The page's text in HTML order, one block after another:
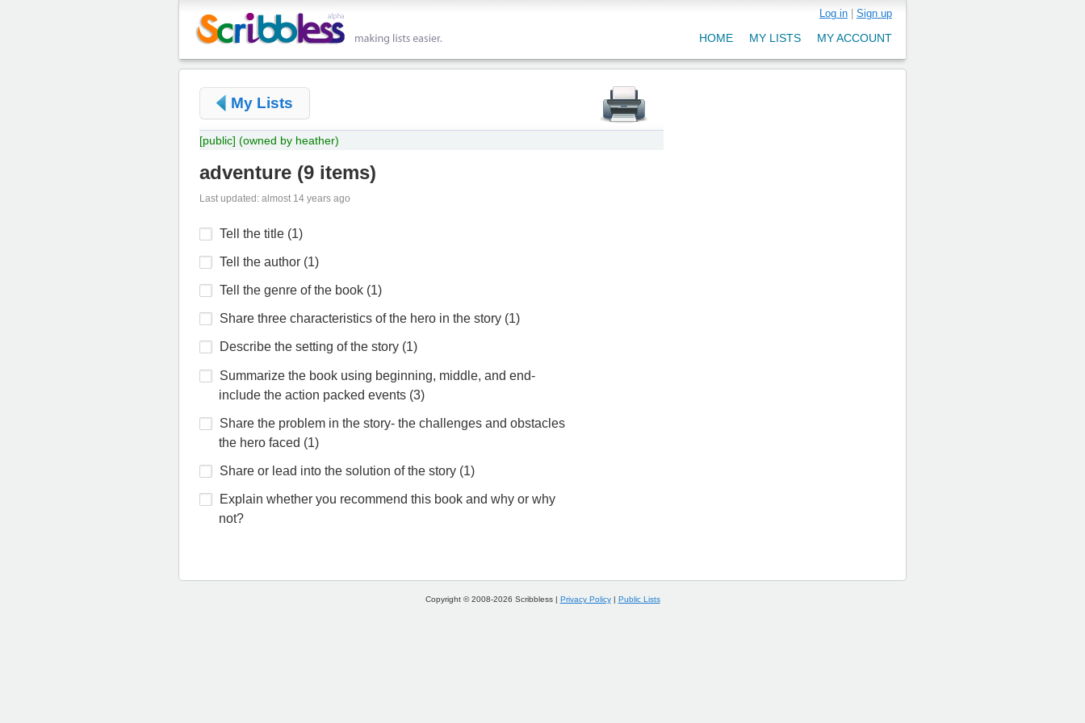
Log in Sign up
MY ACCOUNT
MY LISTS
HOME
My Lists
[public] (owned by heather)
adventure (9 items)
Last updated: almost 14 years ago
Tell the title (1)
Tell the author (1)
Tell the genre of the book (1)
Share three characteristics of the hero in the story (1)
Describe the setting of the story (1)
Summarize the book using beginning, middle, and end-
include the action packed events (3)
Share the problem in the story- the challenges and obstacles
the hero faced (1)
Share or lead into the solution of the story (1)
Explain whether you recommend this book and why or why
not?
Copyright © 2008-2026 Scribbless | Privacy Policy| Public Lists